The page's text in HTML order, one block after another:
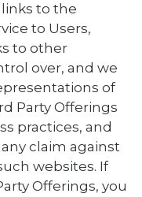
to the
to Users,
to other
over, and we
of
Party Offerings
practices, and
claim against
websites. If
Offerings, you